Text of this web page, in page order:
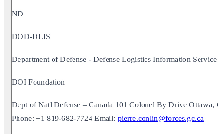
ND
DOD-DLIS
Department of Defense - Defense Logistics Information Service
DOI Foundation
Dept of Natl Defense – Canada 101 Colonel By Drive
Phone: +1 819-682-7724 Email: pierre.conlin@forces.gc.ca